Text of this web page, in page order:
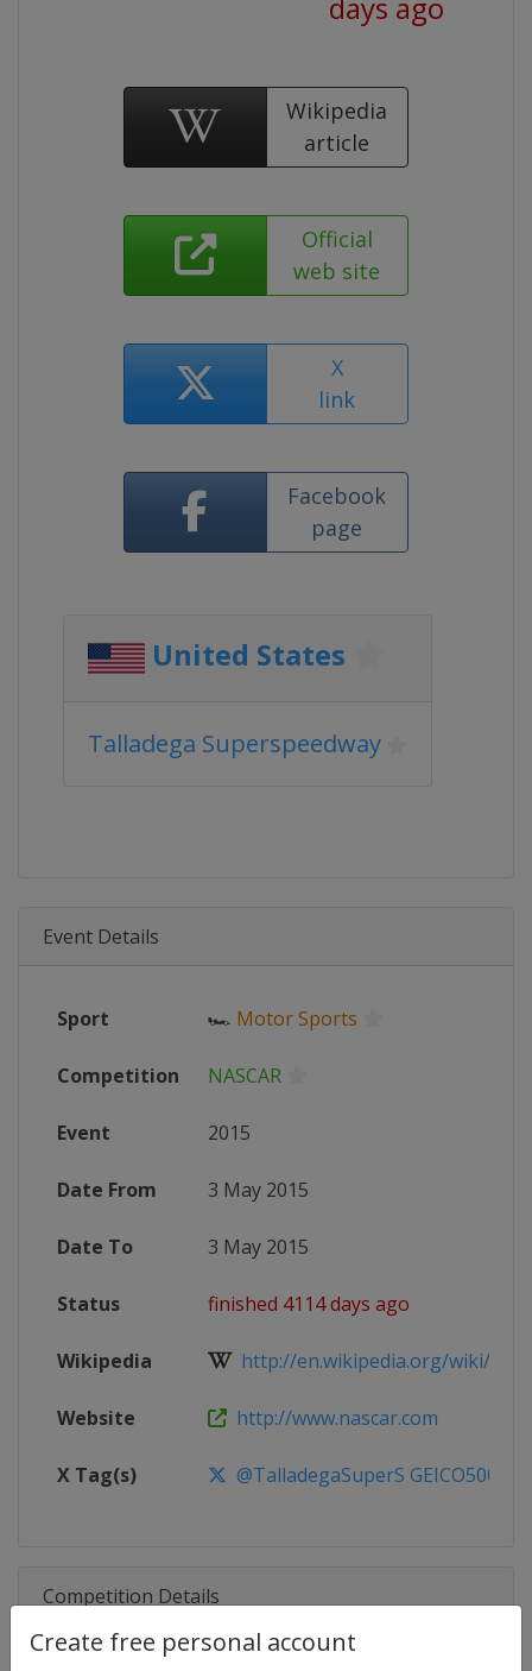
Create free personal account
Wikipedia
article
Official
web site
X
link
Facebook
page
United States
Talladega Superspeedway
Event Details
Sport 🏎 Motor Sports
Competition NASCAR
Event 2015
Date From 3 May 2015
Date To 3 May 2015
Status finished 4114 days ago
Wikipedia http://en.wikipedia.org/wiki/
Website http://www.nascar.com
X Tag(s) @TalladegaSuperS GEICO500
Competition Details